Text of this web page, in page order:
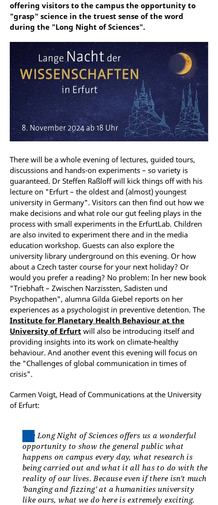
offering visitors to the campus the opportunity to
"grasp" science in the truest sense of the word
during the "Long Night of Sciences".
There will be a whole evening of lectures, guided tours,
discussions and hands-on experiments – so variety is
guaranteed. Dr Steffen Raßloff will kick things off with his
lecture on "Erfurt – the oldest and (almost) youngest
university in Germany". Visitors can then find out how we
make decisions and what role our gut feeling plays in the
process with small experiments in the ErfurtLab. Children
are also invited to experiment there and in the media
education workshop. Guests can also explore the
university library underground on this evening. Or how
about a Czech taster course for your next holiday? Or
would you prefer a reading? No problem: In her new book
"Triebhaft – Zwischen Narzissten, Sadisten und
Psychopathen", alumna Gilda Giebel reports on her
experiences as a psychologist in preventive detention. The
Institute for Planetary Health Behaviour at the
University of Erfurt will also be introducing itself and
providing insights into its work on climate-healthy
behaviour. And another event this evening will focus on
the "Challenges of global communication in times of
crisis".
Carmen Voigt, Head of Communications at the University
of Erfurt:
The Long Night of Sciences offers us a wonderful
opportunity to show the general public what
happens on campus every day, what research is
being carried out and what it all has to do with the
reality of our lives. Because even if there isn't much
'banging and fizzing' at a humanities university
like ours, what we do here is extremely exciting.